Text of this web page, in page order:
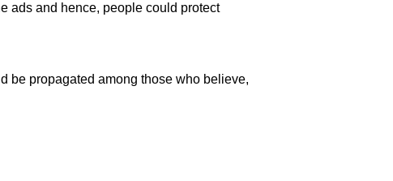
ads and hence, people could protect
be propagated among those who believe,